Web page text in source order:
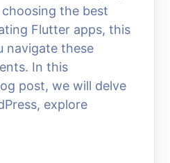
the best
Flutter apps, this
navigate these
In this
post, we will delve
explore